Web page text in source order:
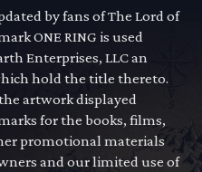
by fans of The Lord of
ONE RING is used
Enterprises, LLC an
hold the title thereto.
artwork displayed
for the books, films,
promotional materials
and our limited use of